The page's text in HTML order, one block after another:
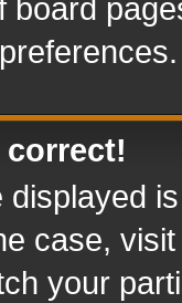
board
correct!
displayed
case,
your